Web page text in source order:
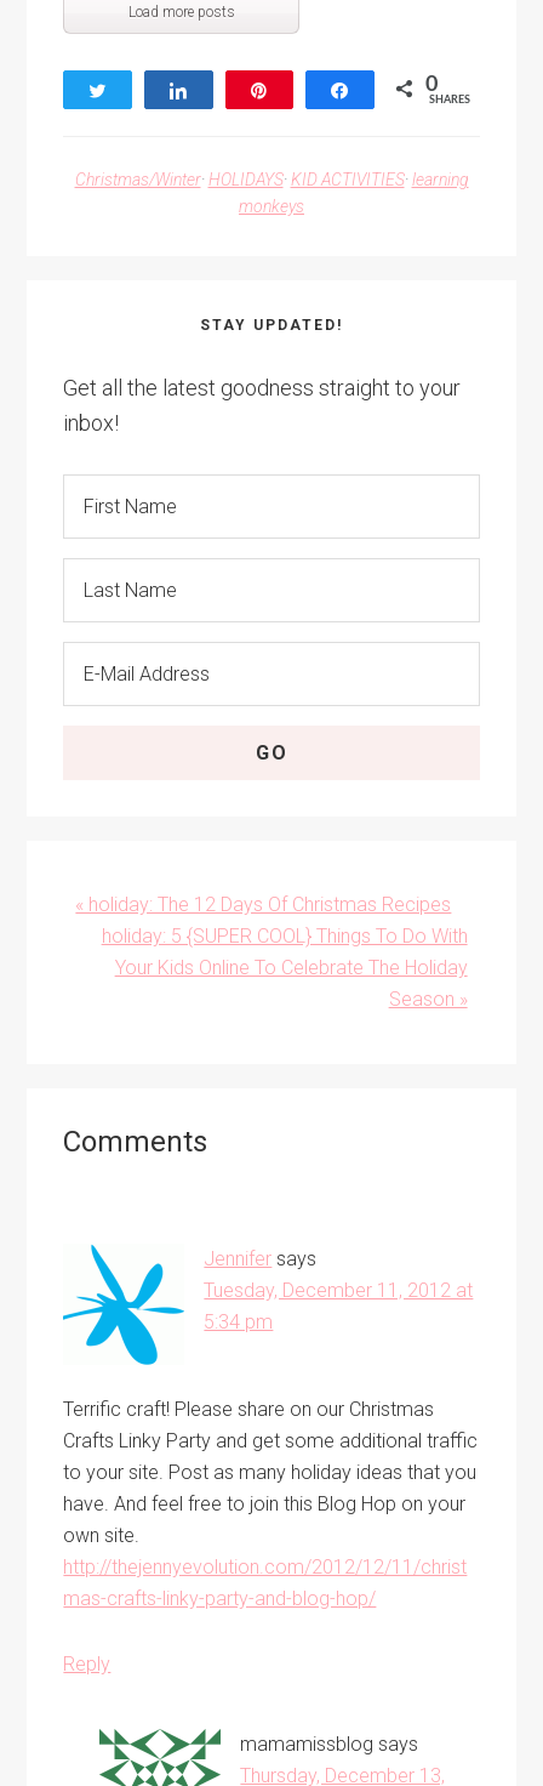
Load more posts
Share 0
SHARES
Christmas/Winter· HOLIDAYS· KID ACTIVITIES·learning
monkeys
STAY UPDATED!
Get all the latest goodness straight to your
inbox!
Previous
Post:
« holiday: The 12 Days Of Christmas Recipes
Next
Post:
holiday: 5 {SUPER COOL} Things To Do With
Your Kids Online To Celebrate The Holiday
Season »
Interactions
Comments
Jennifer says
Tuesday, December 11, 2012 at
5:34 pm
Terrific craft! Please share on our Christmas
Crafts Linky Party and get some additional traffic
to your site. Post as many holiday ideas that you
have. And feel free to join this Blog Hop on your
own site.
http://thejennyevolution.com/2012/12/11/christ
mas-crafts-linky-party-and-blog-hop/
Reply
mamamissblog says
Thursday, December 13,